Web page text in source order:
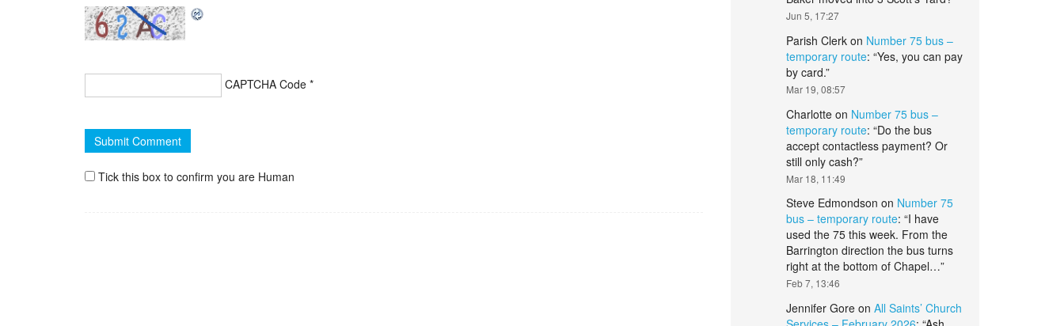
CAPTCHA Code *
Tick this box to confirm you are Human
Jun 5, 17:27
Parish Clerkon Number 75 bus –
temporary route: “Yes, you can pay
by card.”
Mar 19, 08:57
Charlotteon Number 75 bus –
temporary route: “Do the bus
accept contactless payment? Or
still only cash?”
Mar 18, 11:49
Steve Edmondson on Number 75
bus – temporary route: “I have
used the 75 this week. From the
Barrington direction the bus turns
right at the bottom of Chapel…”
Feb 7, 13:46
Jennifer Goreon All Saints’ Church